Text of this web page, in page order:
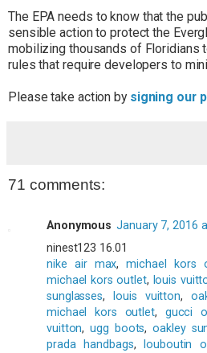
The EPA needs to know that the
sensible action to protect the
mobilizing thousands of Floridians
rules that require developers to
Please take action by signing our
71 comments:
Anonymous January 7, 2016
ninest123 16.01
nike air max,michael kors
michael kors outlet, louis
sunglasses, louis vuitton,
michael kors outlet, gucci
vuitton,ugg boots,oakley
prada handbags, louboutin